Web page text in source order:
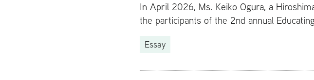
In April 2026, Ms. Keiko Ogura, a
the participants of the 2nd annual
Essay